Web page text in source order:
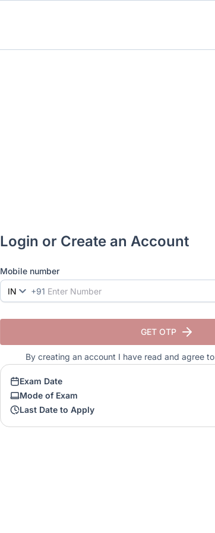
Login or Create an Account
Mobile number
IN
+91
GET OTP
By creating an account I have read and agree to
Exam Date
Mode of Exam
Last Date to Apply